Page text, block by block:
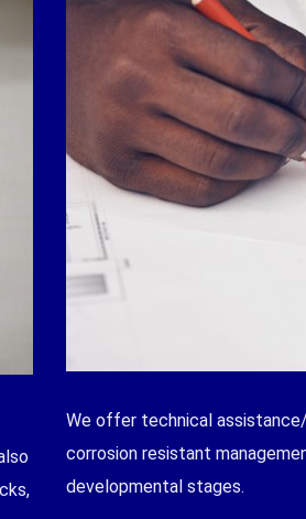
LAST NAME
We offer technical
corrosion resistant
developmental stages.